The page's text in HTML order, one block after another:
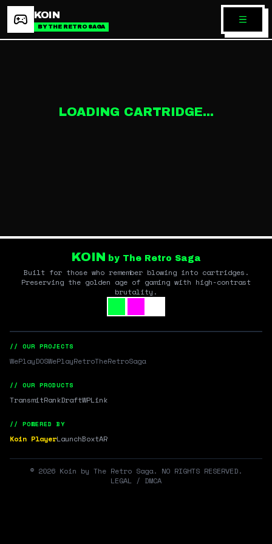
KOIN
BY THE RETRO SAGA
LOADING CARTRIDGE...
KOIN by The Retro Saga
Built for those who remember blowing into cartridges.
Preserving the golden age of gaming with high-contrast
brutality.
// OUR PROJECTS
WePlayDOSWePlayRetroTheRetroSaga
// OUR PRODUCTS
TransmitRankDraftWPLink
// POWERED BY
Koin PlayerLaunchBoxtAR
© 2026 Koin by The Retro Saga. NO RIGHTS RESERVED.
LEGAL / DMCA